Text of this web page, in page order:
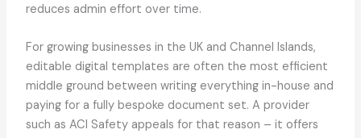
reduces admin effort over time.
For growing businesses in the UK and Channel Islands,
editable digital templates are often the most efficient
middle ground between writing everything in-house and
paying for a fully bespoke document set. A provider
such as ACI Safety appeals for that reason – it offers